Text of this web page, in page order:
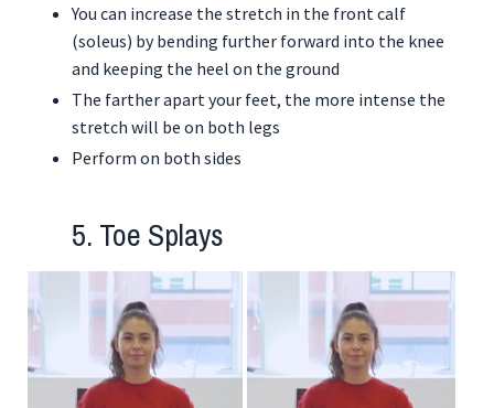
You can increase the stretch in the front calf
(soleus) by bending further forward into the knee
and keeping the heel on the ground
The farther apart your feet, the more intense the
stretch will be on both legs
Perform on both sides
5. Toe Splays